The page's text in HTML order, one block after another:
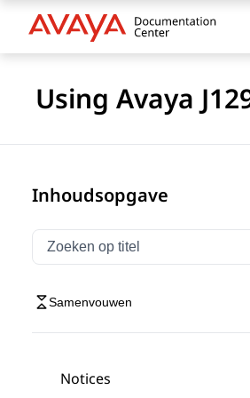
Using Avaya
Inhoudsopgave
Navigatie op titel filteren
Typen om navigatie-items op
Samenvouwen
Notices